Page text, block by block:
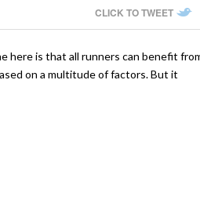
CLICK TO TWEET
here is that all runners can benefit
on a multitude of factors. But it